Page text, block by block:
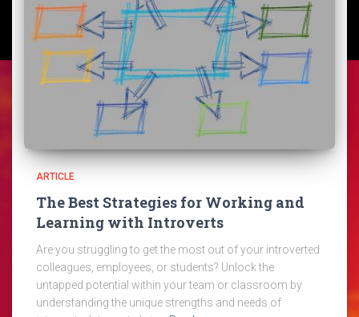
ARTICLE
The Best Strategies for Working and
Learning with Introverts
Are you struggling to get the most out of your introverted
colleagues, employees, or students? Unlock the
untapped potential within your team or classroom by
understanding the unique strengths and needs of